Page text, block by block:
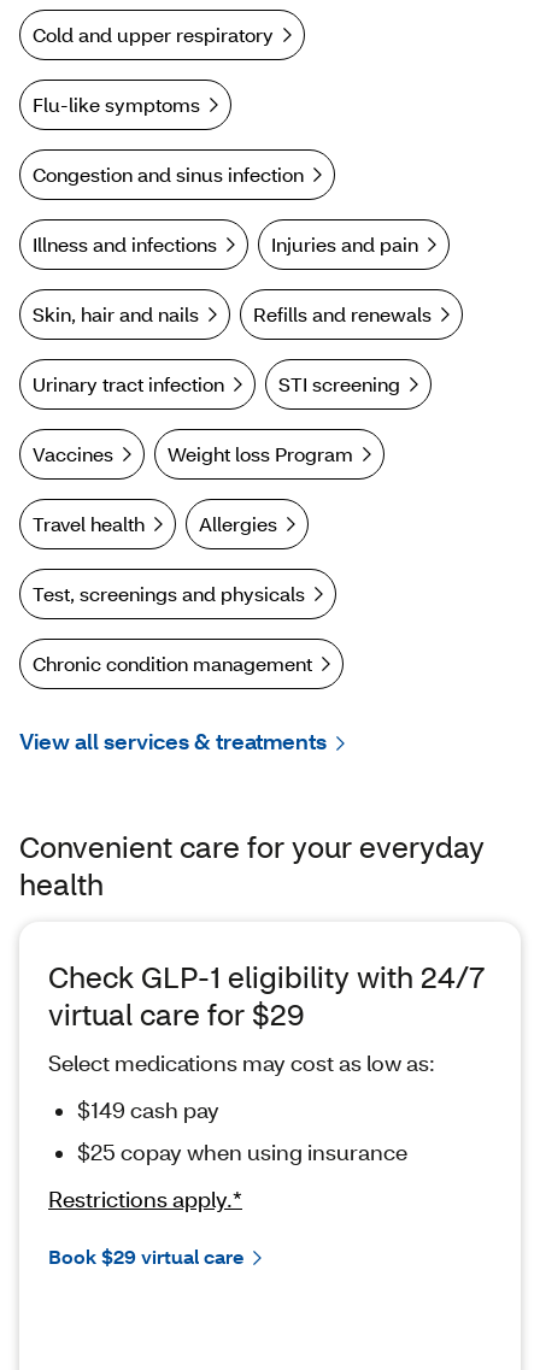
Cold and upper respiratory
Flu-like symptoms
Congestion and sinus infection
Illness and infections Injuries and pain
Skin, hair and nails Refills and renewals
Urinary tract infection STI screening
Vaccines Weight loss Program
Travel health Allergies
Test, screenings and physicals
Chronic condition management
View all services & treatments
Convenient care for your everyday
health
Check GLP-1 eligibility with 24/7
virtual care for $29
Select medications may cost as low as:
$149 cash pay
$25 copay when using insurance
Restrictions apply.*
Book $29 virtual care